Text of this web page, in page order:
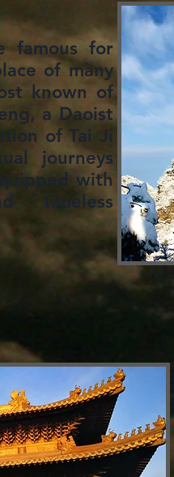
famous for
of many
known of
a Daoist
of Tai Ji
journeys
with
timeless